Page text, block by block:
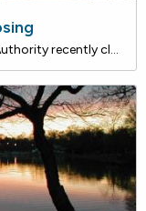
The Little Egg Harbor Municipal Utilities Authority recently closed on a $1,095,374 loan with the NJ Water Bank to replace deteriorated water mains on Mystic Island along East & West Mohawk Drive, East & West Delaware Drive, and East & West Mullica Road. The water mains will be replaced